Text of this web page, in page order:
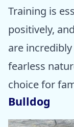
Training is
positively,
are incredibly
fearless
choice for
Bulldog